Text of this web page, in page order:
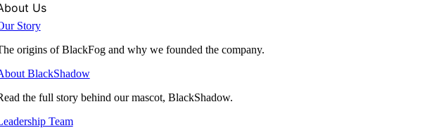
Us
Story
origins of BlackFog and why we founded the company.
BlackShadow
the full story behind our mascot, BlackShadow.
Team